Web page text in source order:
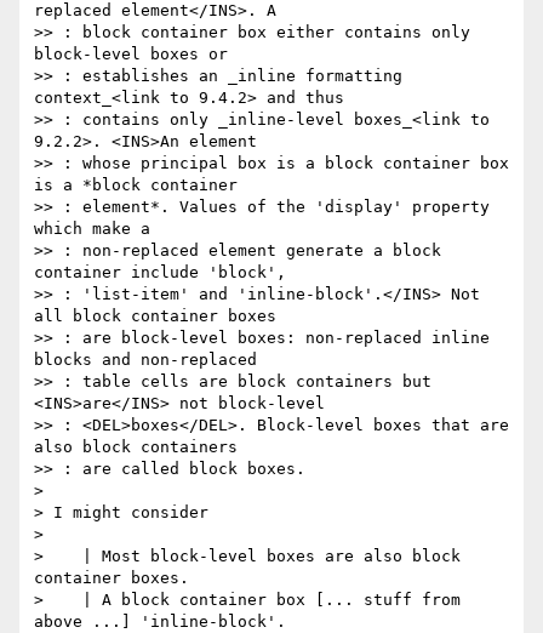
replaced element</INS>. A
>> : block container box either contains only
block-level boxes or
>> : establishes an _inline formatting
context_<link to 9.4.2> and thus
>> : contains only _inline-level boxes_<link to
9.2.2>. <INS>An element
>> : whose principal box is a block container box
is a *block container
>> : element*. Values of the 'display' property
which make a
>> : non-replaced element generate a block
container include 'block',
>> : 'list-item' and 'inline-block'.</INS> Not
all block container boxes
>> : are block-level boxes: non-replaced inline
blocks and non-replaced
>> : table cells are block containers but
<INS>are</INS> not block-level
>> : <DEL>boxes</DEL>. Block-level boxes that are
also block containers
>> : are called block boxes.
>
> I might consider
>
>    | Most block-level boxes are also block
container boxes.
>    | A block container box [... stuff from
above ...] 'inline-block'.